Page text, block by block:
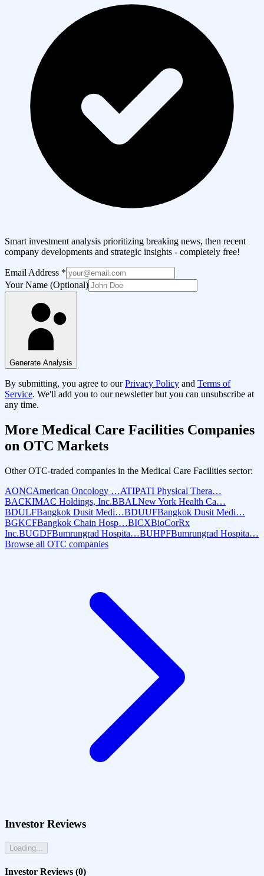
Smart investment analysis prioritizing breaking news, then recent
company developments and strategic insights - completely free!
Email Address *
Your Name (Optional)
Generate Analysis
By submitting, you agree to our Privacy Policy and Terms of
Service. We'll add you to our newsletter but you can unsubscribe at
any time.
More Medical Care Facilities Companies
on OTC Markets
Other OTC-traded companies in the Medical Care Facilities sector:
AONCAmerican Oncology …ATIPATI Physical Thera…
BACKIMAC Holdings, Inc.BBALNew York Health Ca…
BDULFBangkok Dusit Medi…BDUUFBangkok Dusit Medi…
BGKCFBangkok Chain Hosp…BICXBioCorRx
Inc.BUGDFBumrungrad Hospita…BUHPFBumrungrad Hospita…
Browse all OTC companies
Investor Reviews
Loading...
Investor Reviews (0)